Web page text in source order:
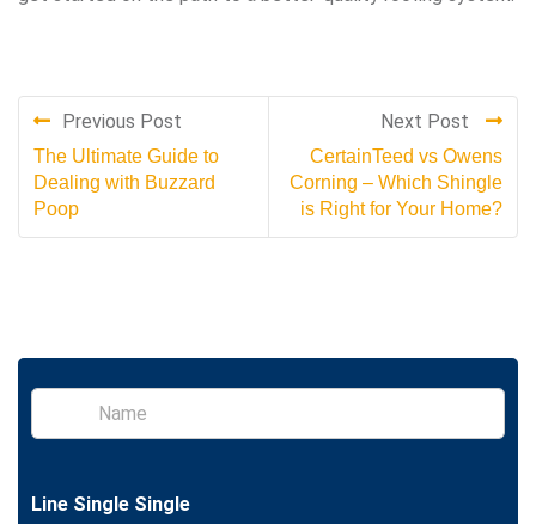
Previous Post
The Ultimate Guide to
Dealing with Buzzard
Poop
Next Post
CertainTeed vs Owens
Corning – Which Shingle
is Right for Your Home?
S
n
e
Line Single Single